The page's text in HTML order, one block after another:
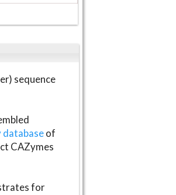
sequence
databaseof
CAZymes
for